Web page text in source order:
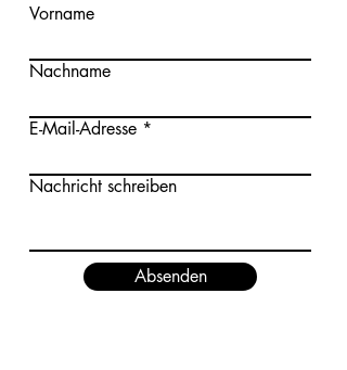
Vorname
Nachname
E-Mail-Adresse
Nachricht schreiben
Absenden